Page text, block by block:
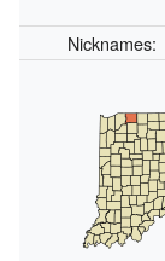
Nicknames: